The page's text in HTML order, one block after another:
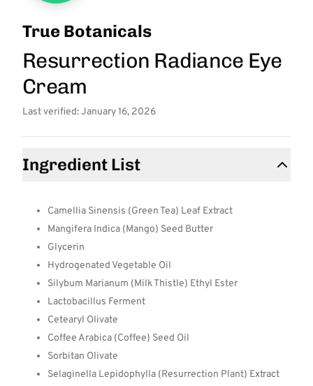
True Botanicals
Resurrection Radiance Eye
Cream
Last verified: January 16, 2026
Ingredient List
Camellia Sinensis (Green Tea) Leaf Extract
Mangifera Indica (Mango) Seed Butter
Glycerin
Hydrogenated Vegetable Oil
Silybum Marianum (Milk Thistle) Ethyl Ester
Lactobacillus Ferment
Cetearyl Olivate
Coffee Arabica (Coffee) Seed Oil
Sorbitan Olivate
Selaginella Lepidophylla (Resurrection Plant) Extract